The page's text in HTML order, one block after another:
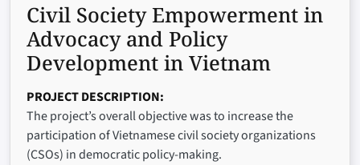
Civil Society Empowerment in
Advocacy and Policy
Development in Vietnam
PROJECT DESCRIPTION
The project’s overall objective was to increase the
participation of Vietnamese civil society organizations
(CSOs) in democratic policy-making.